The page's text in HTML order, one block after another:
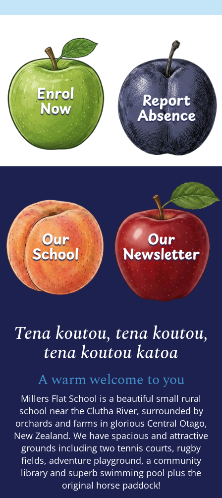
Tena koutou, tena koutou,
​​​​​​​tena koutou katoa
A warm welcome to you
Millers Flat School is a beautiful small rural
school near the Clutha River, surrounded by
orchards and farms in glorious Central Otago,
New Zealand. We have spacious and attractive
grounds including two tennis courts, rugby
fields, adventure playground, a community
library and superb swimming pool plus the
original horse paddock!